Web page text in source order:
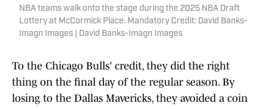
NBA teams walk onto the stage during the 2025 NBA Draft
Lottery at McCormick Place. Mandatory Credit: David Banks-
Imagn Images | David Banks-Imagn Images
To the Chicago Bulls' credit, they did the right
thing on the final day of the regular season. By
losing to the Dallas Mavericks, they avoided a coin